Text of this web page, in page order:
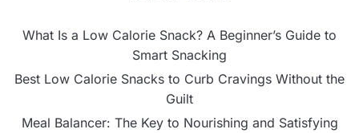
What Is a Low Calorie Snack? A Beginner’s Guide to
Smart Snacking
Best Low Calorie Snacks to Curb Cravings Without the
Guilt
Meal Balancer: The Key to Nourishing and Satisfying